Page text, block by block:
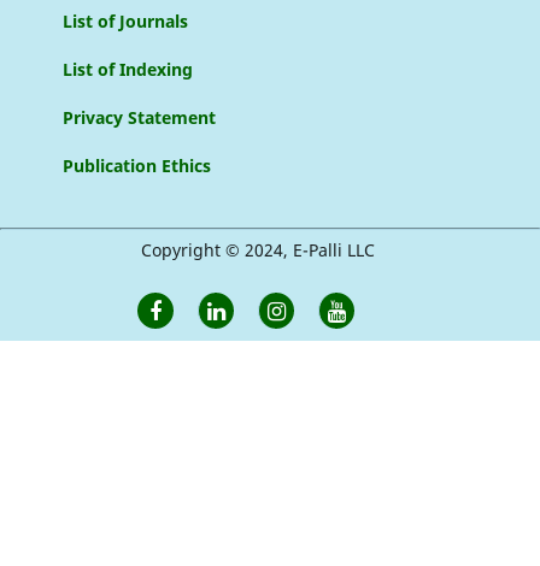
List of Journals
List of Indexing
Privacy Statement
Publication Ethics
Copyright © 2024, E-Palli LLC